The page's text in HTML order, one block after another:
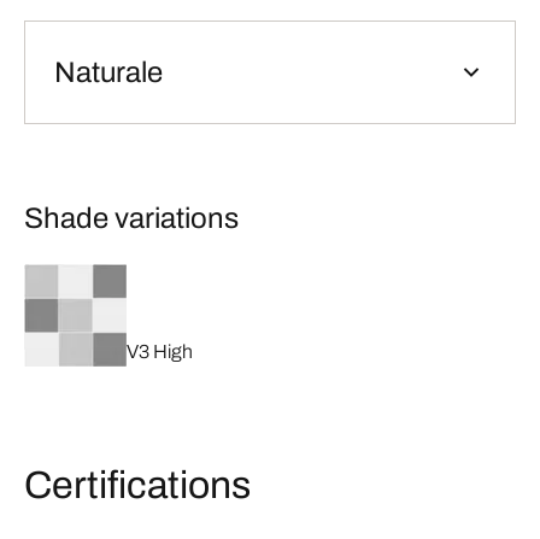
Naturale
Shade variations
V3 High
Certifications